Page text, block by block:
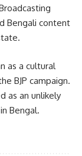
Bengali content
as a cultural
BJP campaign.
as an unlikely
Bengal.